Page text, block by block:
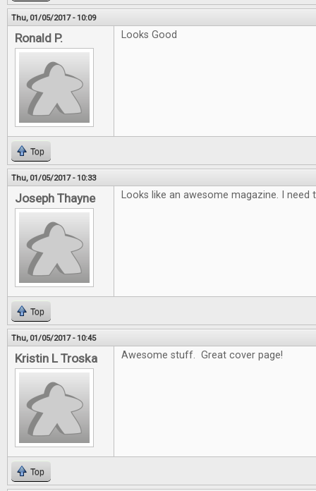
Thu, 01/05/2017 - 10:09
Ronald P. Looks Good
Top
Thu, 01/05/2017 - 10:33
Joseph Thayne Looks like an awesome magazine. I need
Top
Thu, 01/05/2017 - 10:45
Kristin L Troska Awesome stuff. Great cover page!
Top